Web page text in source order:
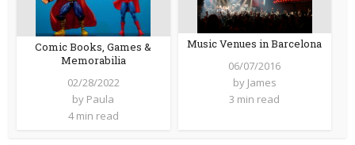
Comic Books, Games &
Memorabilia
02/28/2022
by Paula
4 min read
Music Venues in Barcelona
06/07/2016
by James
3 min read